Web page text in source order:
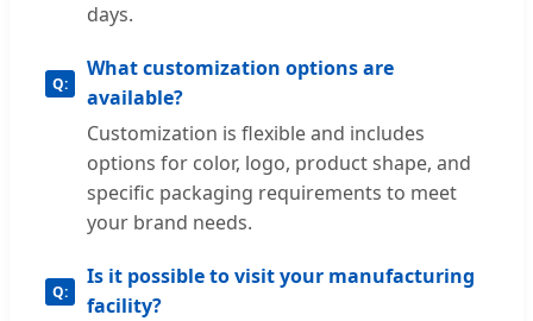
days.
What customization options are
available?
Customization is flexible and includes
options for color, logo, product shape, and
specific packaging requirements to meet
your brand needs.
Is it possible to visit your manufacturing
facility?